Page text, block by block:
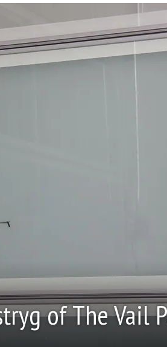
of The Vail